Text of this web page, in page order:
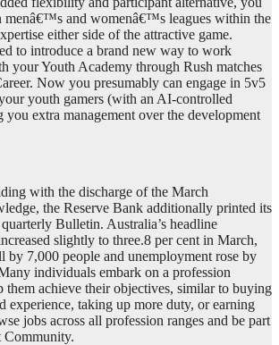
menâ€™s and womenâ€™s leagues within the
either side of the attractive game.
to introduce a brand new way to work
your Youth Academy through Rush matches
Now you presumably can engage in 5v5
youth gamers (with an AI-controlled
you extra management over the development
with the discharge of the March
the Reserve Bank additionally printed its
Bulletin. Australia’s headline
slightly to three.8 per cent in March,
by 7,000 people and unemployment rose by
individuals embark on a profession
them achieve their objectives, similar to buying
experience, taking up more duty, or earning
jobs across all profession ranges and be part